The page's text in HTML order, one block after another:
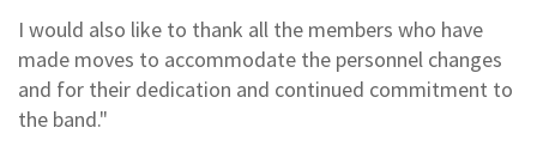
I would also like to thank all the members who have
made moves to accommodate the personnel changes
and for their dedication and continued commitment to
the band."